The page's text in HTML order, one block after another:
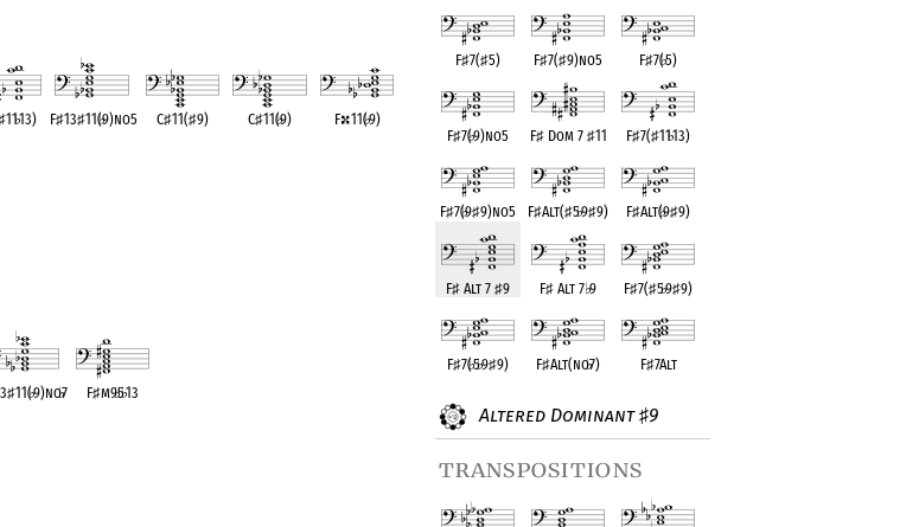
F♯7(♯5) F♯7(♯9)no5 F♯7(♭5)
F♯7(♭9)no5 F♯Dom 7 ♯11 F♯7(♯11♭13)
F♯7(♭9♯9)no5 F♯Alt(♯5♭9♯9) F♯Alt(♭9♯9)
F♯ Alt 7♯9 F♯ Alt 7♭9 F♯7(♯5♭9♯9)
F♯7(♭5♭9♯9) F♯Alt(no♭7) F♯7Alt
Altered Dominant♯9
transpositions
11♭13) F♯13♯11(♭9)no5 C♯11(♯9) C♯11(♭9) F 11(♭9)
♯11(♭9)no♭7 F♯m9♭5♭13